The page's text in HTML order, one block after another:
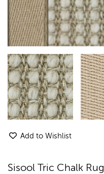
Add to Wishlist
Sisool Tric Chalk Rug